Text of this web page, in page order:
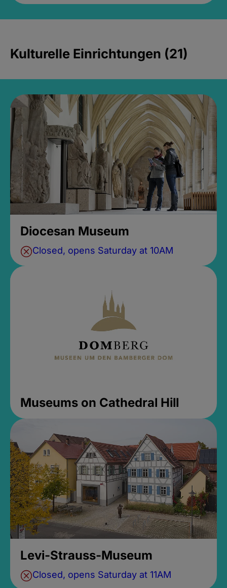
Kulturelle Einrichtungen (21)
Diocesan Museum
Closed, opens Saturday at 10AM
Museums on Cathedral Hill
Levi-Strauss-Museum
Closed, opens Saturday at 11AM